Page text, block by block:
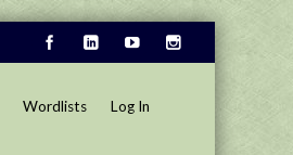
Wordlists Log In